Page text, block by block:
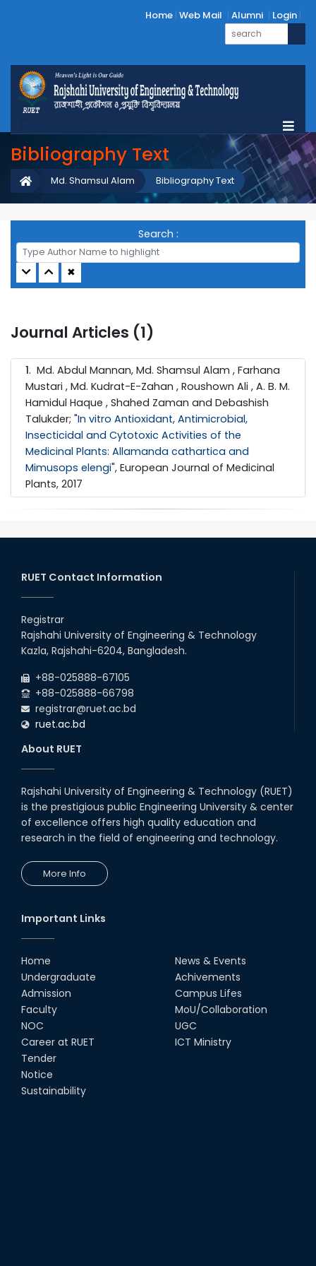
Home Web Mail Alumni Login
Bibliography Text
Bibliography Text
Md. Shamsul Alam
Search :
✖
Journal Articles (1)
1. Md. Abdul Mannan, Md. Shamsul Alam , Farhana
Mustari , Md. Kudrat-E-Zahan , Roushown Ali , A. B. M.
Hamidul Haque , Shahed Zaman and Debashish
Talukder; "In vitro Antioxidant, Antimicrobial,
Insecticidal and Cytotoxic Activities of the
Medicinal Plants: Allamanda cathartica and
Mimusops elengi", European Journal of Medicinal
Plants, 2017
RUET Contact Information
Registrar
Rajshahi University of Engineering & Technology
Kazla, Rajshahi-6204, Bangladesh.
+88-025888-67105
+88-025888-66798
registrar@ruet.ac.bd
ruet.ac.bd
About RUET
Rajshahi University of Engineering & Technology (RUET)
is the prestigious public Engineering University & center
of excellence offers high quality education and
research in the field of engineering and technology.
More Info
Important Links
Home
Undergraduate
Admission
Faculty
NOC
Career at RUET
Tender
Notice
Sustainability
News & Events
Achivements
Campus Lifes
MoU/Collaboration
UGC
ICT Ministry